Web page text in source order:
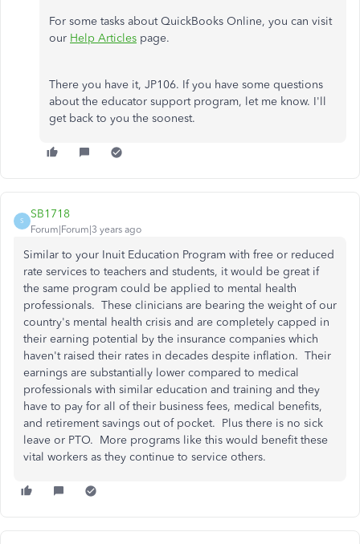
For some tasks about QuickBooks Online, you can visit
our Help Articles page.
There you have it, JP106. If you have some questions
about the educator support program, let me know. I'll
get back to you the soonest.
S
SB1718
Forum|Forum|3 years ago
Similar to your Inuit Education Program with free or reduced
rate services to teachers and students, it would be great if
the same program could be applied to mental health
professionals. These clinicians are bearing the weight of our
country's mental health crisis and are completely capped in
their earning potential by the insurance companies which
haven't raised their rates in decades despite inflation. Their
earnings are substantially lower compared to medical
professionals with similar education and training and they
have to pay for all of their business fees, medical benefits,
and retirement savings out of pocket. Plus there is no sick
leave or PTO. More programs like this would benefit these
vital workers as they continue to service others.